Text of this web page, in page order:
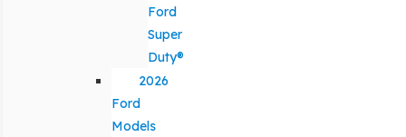
Ford
Super
Duty®
2026
Ford
Models